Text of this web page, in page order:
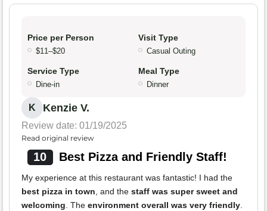
Price per Person
$11–$20
Visit Type
Casual Outing
Service Type
Dine-in
Meal Type
Dinner
K Kenzie V.
Review date: 01/19/2025
Read original review
10 Best Pizza and Friendly Staff!
My experience at this restaurant was fantastic! I had the
best pizza in town , and the staff was super sweet and
welcoming . The environment overall was very friendly